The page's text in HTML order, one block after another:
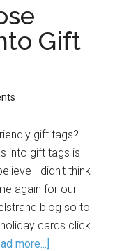
Gift
gift tags?
into gift tags is
I didn't think
again for our
blog so to
cards click
more...]